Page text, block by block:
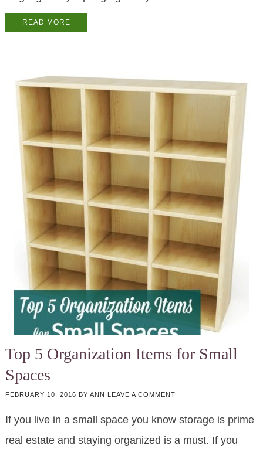
READ MORE
Top 5 Organization Items for Small
Spaces
FEBRUARY 10, 2016 BY ANN LEAVE A COMMENT
If you live in a small space you know storage is prime
real estate and staying organized is a must. If you